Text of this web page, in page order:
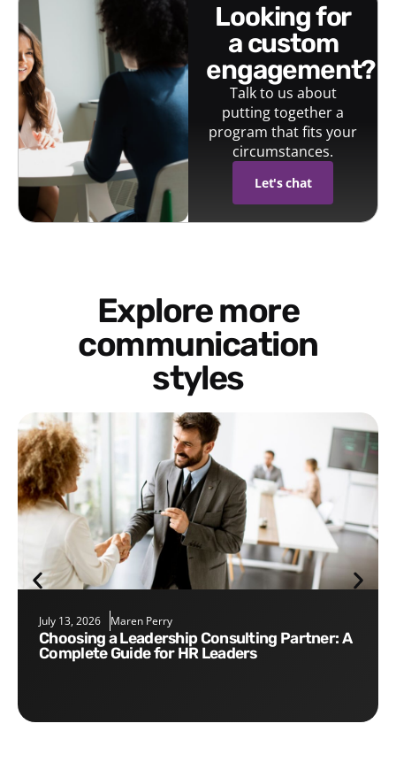
looking for
a custom
engagement?
Talk to us about
putting together a
program that fits your
circumstances.
Let's chat
Explore more
communication
styles
July 13, 2026 Maren Perry
Choosing a Leadership Consulting Partner: A
Complete Guide for HR Leaders